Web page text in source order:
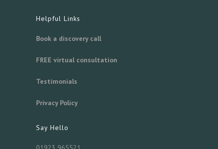
Helpful Links
Book a discovery call
FREE virtual consultation
Testimonials
Privacy Policy
Say Hello